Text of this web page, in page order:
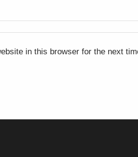
in this browser for the next